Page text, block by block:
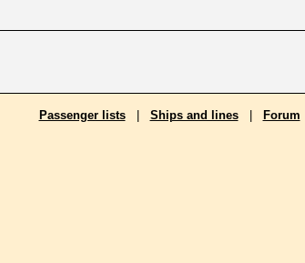
Passenger lists| Ships and lines| Forum